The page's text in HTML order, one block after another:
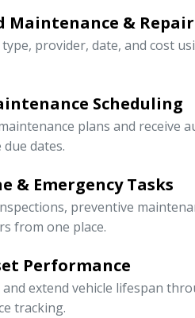
Maintenance & Repair
type, provider, date, and cost
Scheduling
plans and receive
dates.
& Emergency Tasks
preventive
from one place.
Performance
and extend vehicle lifespan
tracking.